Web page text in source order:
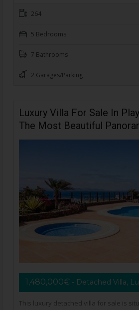
264
5 Bedrooms
7 Bathrooms
2 Garages/Parking
Luxury Villa For Sale In
The Most Beautiful
1,480,000€ - Detached Villa,
This luxury detached villa for sale is